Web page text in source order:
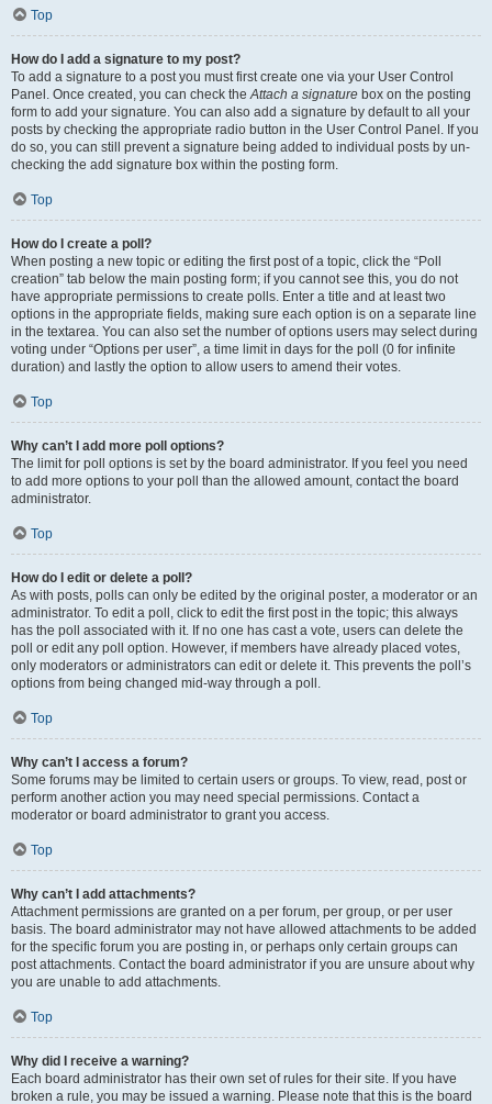
Top
How do I add a signature to my post?
To add a signature to a post you must first create one via your User Control
Panel. Once created, you can check theAttach a signature box on the posting
form to add your signature. You can also add a signature by default to all your
posts by checking the appropriate radio button in the User Control Panel. If you
do so, you can still prevent a signature being added to individual posts by un-
checking the add signature box within the posting form.
Top
How do I create a poll?
When posting a new topic or editing the first post of a topic, click the “Poll
creation” tab below the main posting form; if you cannot see this, you do not
have appropriate permissions to create polls. Enter a title and at least two
options in the appropriate fields, making sure each option is on a separate line
in the textarea. You can also set the number of options users may select during
voting under “Options per user”, a time limit in days for the poll (0 for infinite
duration) and lastly the option to allow users to amend their votes.
Top
Why can’t I add more poll options?
The limit for poll options is set by the board administrator. If you feel you need
to add more options to your poll than the allowed amount, contact the board
administrator.
Top
How do I edit or delete a poll?
As with posts, polls can only be edited by the original poster, a moderator or an
administrator. To edit a poll, click to edit the first post in the topic; this always
has the poll associated with it. If no one has cast a vote, users can delete the
poll or edit any poll option. However, if members have already placed votes,
only moderators or administrators can edit or delete it. This prevents the poll’s
options from being changed mid-way through a poll.
Top
Why can’t I access a forum?
Some forums may be limited to certain users or groups. To view, read, post or
perform another action you may need special permissions. Contact a
moderator or board administrator to grant you access.
Top
Why can’t I add attachments?
Attachment permissions are granted on a per forum, per group, or per user
basis. The board administrator may not have allowed attachments to be added
for the specific forum you are posting in, or perhaps only certain groups can
post attachments. Contact the board administrator if you are unsure about why
you are unable to add attachments.
Top
Why did I receive a warning?
Each board administrator has their own set of rules for their site. If you have
broken a rule, you may be issued a warning. Please note that this is the board